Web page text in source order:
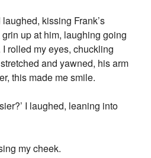
laughed, kissing Frank’s
up at him, laughing going
rolled my eyes, chuckling
and yawned, his arm
this made me smile.
I laughed, leaning into
my cheek.